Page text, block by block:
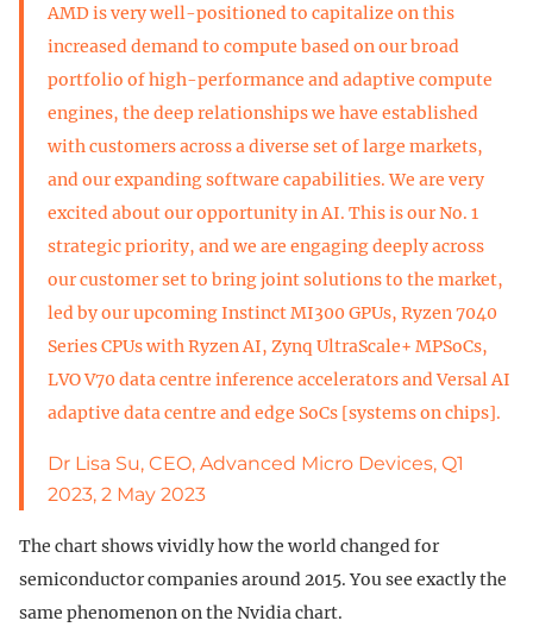
AMD is very well-positioned to capitalize on this
increased demand to compute based on our broad
portfolio of high-performance and adaptive compute
engines, the deep relationships we have established
with customers across a diverse set of large markets,
and our expanding software capabilities. We are very
excited about our opportunity in AI. This is our No. 1
strategic priority, and we are engaging deeply across
our customer set to bring joint solutions to the market,
led by our upcoming Instinct MI300 GPUs, Ryzen 7040
Series CPUs with Ryzen AI, Zynq UltraScale+ MPSoCs,
LVO V70 data centre inference accelerators and Versal AI
adaptive data centre and edge SoCs [systems on chips].
Dr Lisa Su, CEO, Advanced Micro Devices, Q1
2023, 2 May 2023
The chart shows vividly how the world changed for
semiconductor companies around 2015. You see exactly the
same phenomenon on the Nvidia chart.